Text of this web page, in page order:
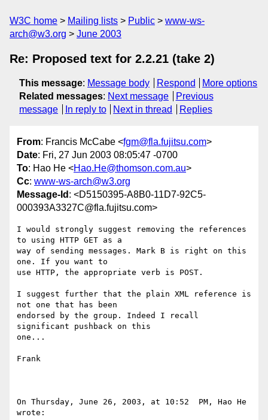
W3C home Mailing lists Public
www-ws-
arch@w3.org
June 2003
Re: Proposed text for 2.2.21 (take 2)
This message: Message body Respond
More options
Related messages: Next message
Previous
message
In reply to Next in thread Replies
From: Francis McCabe <fgm@fla.fujitsu.com>
Date: Fri, 27 Jun 2003 08:05:47 -0700
To: Hao He <Hao.He@thomson.com.au>
Cc: www-ws-arch@w3.org
Message-Id : <D5150395-A8B0-11D7-92C5-
000393A3327C@fla.fujitsu.com>
I would strongly suggest removing the references
to using HTTP GET as a
way of sending messages. Mark B is right on this
one. If you want to
use HTTP, the appropriate verb is POST.
I suggest further that the plain XML reference is
not one that has been
endorsed by the group. Indeed I recall
significant pushback on this
one...
Frank
On Thursday, June 26, 2003, at 10:52  PM, Hao He
wrote: